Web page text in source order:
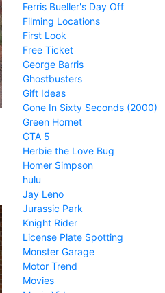
Ferris Bueller's Day Off
Filming Locations
First Look
Free Ticket
George Barris
Ghostbusters
Gift Ideas
Gone In Sixty Seconds (2000)
Green Hornet
GTA 5
Herbie the Love Bug
Homer Simpson
hulu
Jay Leno
Jurassic Park
Knight Rider
License Plate Spotting
Monster Garage
Motor Trend
Movies